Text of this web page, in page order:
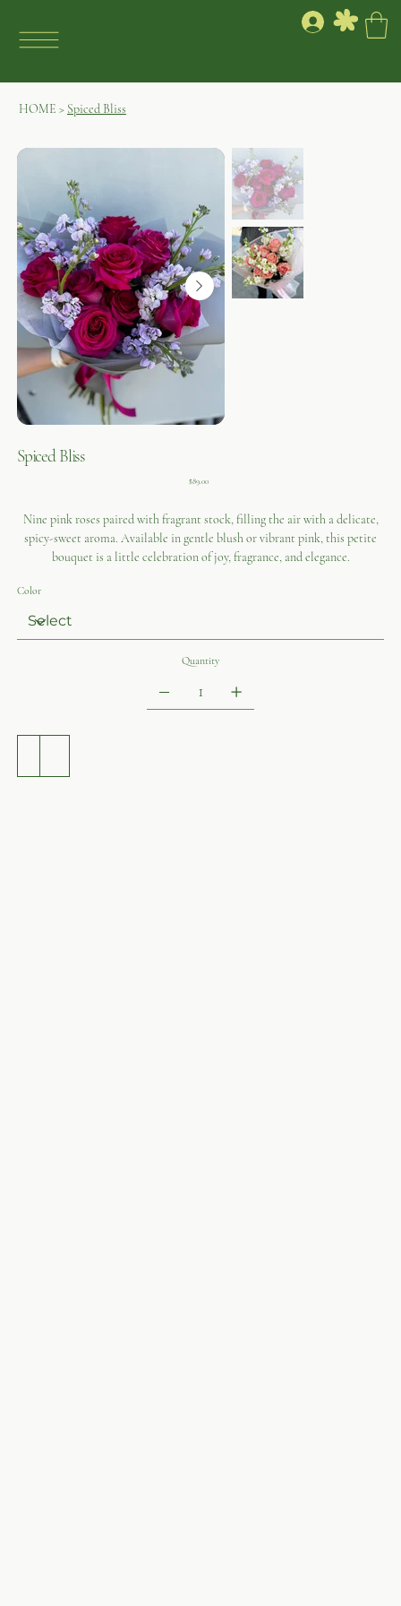
HOME > Spiced Bliss
Spiced Bliss
Price
$89.00
Nine pink roses paired with fragrant stock, filling the air with a delicate,
spicy-sweet aroma. Available in gentle blush or vibrant pink, this petite
bouquet is a little celebration of joy, fragrance, and elegance.
Color
Quantity